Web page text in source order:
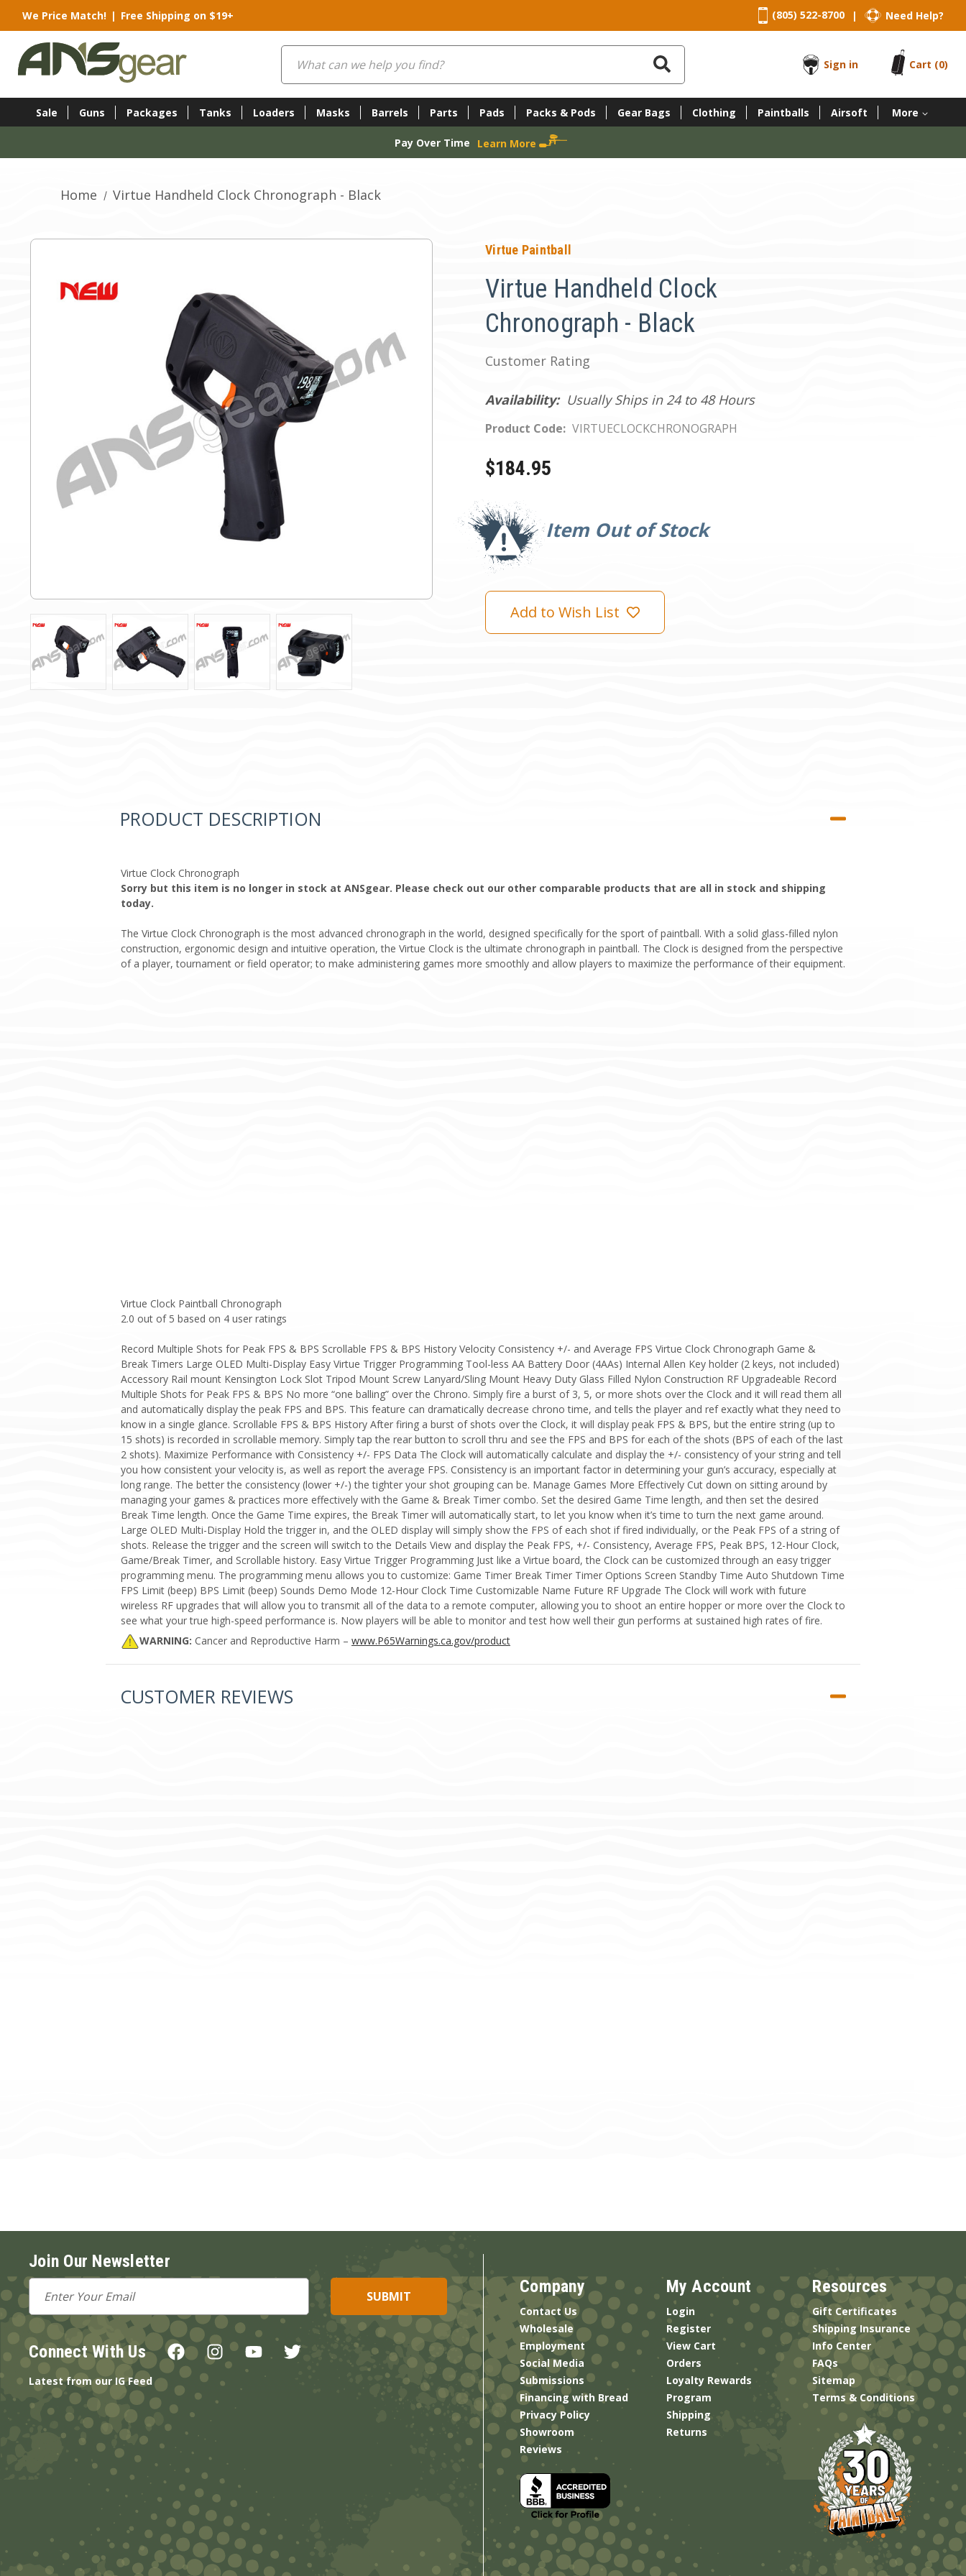
We Price Match! | Free Shipping on $19+ (805) 522-8700 | Need Help?
Search
Sign in
Cart (0)
Sale Guns Packages Tanks Loaders Masks Barrels Parts Pads Packs & Pods Gear Bags Clothing Paintballs Airsoft More
Pay Over Time Learn More
Home Virtue Handheld Clock Chronograph - Black
Virtue Paintball
Virtue Handheld Clock
Chronograph - Black
Customer Rating
Availability: Usually Ships in 24 to 48 Hours
Product Code: VIRTUECLOCKCHRONOGRAPH
$184.95
Item Out of Stock
Current
Stock:
Add to Wish List
PRODUCT DESCRIPTION
Virtue Clock Chronograph
Sorry but this item is no longer in stock at ANSgear. Please check out our other comparable products that are all in stock and shipping
today.
The Virtue Clock Chronograph is the most advanced chronograph in the world, designed specifically for the sport of paintball. With a solid glass-filled nylon
construction, ergonomic design and intuitive operation, the Virtue Clock is the ultimate chronograph in paintball. The Clock is designed from the perspective
of a player, tournament or field operator; to make administering games more smoothly and allow players to maximize the performance of their equipment.
Virtue Clock Paintball Chronograph
2.0 out of 5 based on 4 user ratings
Record Multiple Shots for Peak FPS & BPS Scrollable FPS & BPS History Velocity Consistency +/- and Average FPS Virtue Clock Chronograph Game &
Break Timers Large OLED Multi-Display Easy Virtue Trigger Programming Tool-less AA Battery Door (4AAs) Internal Allen Key holder (2 keys, not included)
Accessory Rail mount Kensington Lock Slot Tripod Mount Screw Lanyard/Sling Mount Heavy Duty Glass Filled Nylon Construction RF Upgradeable Record
Multiple Shots for Peak FPS & BPS No more “one balling” over the Chrono. Simply fire a burst of 3, 5, or more shots over the Clock and it will read them all
and automatically display the peak FPS and BPS. This feature can dramatically decrease chrono time, and tells the player and ref exactly what they need to
know in a single glance. Scrollable FPS & BPS History After firing a burst of shots over the Clock, it will display peak FPS & BPS, but the entire string (up to
15 shots) is recorded in scrollable memory. Simply tap the rear button to scroll thru and see the FPS and BPS for each of the shots (BPS of each of the last
2 shots). Maximize Performance with Consistency +/- FPS Data The Clock will automatically calculate and display the +/- consistency of your string and tell
you how consistent your velocity is, as well as report the average FPS. Consistency is an important factor in determining your gun’s accuracy, especially at
long range. The better the consistency (lower +/-) the tighter your shot grouping can be. Manage Games More Effectively Cut down on sitting around by
managing your games & practices more effectively with the Game & Break Timer combo. Set the desired Game Time length, and then set the desired
Break Time length. Once the Game Time expires, the Break Timer will automatically start, to let you know when it’s time to turn the next game around.
Large OLED Multi-Display Hold the trigger in, and the OLED display will simply show the FPS of each shot if fired individually, or the Peak FPS of a string of
shots. Release the trigger and the screen will switch to the Details View and display the Peak FPS, +/- Consistency, Average FPS, Peak BPS, 12-Hour Clock,
Game/Break Timer, and Scrollable history. Easy Virtue Trigger Programming Just like a Virtue board, the Clock can be customized through an easy trigger
programming menu. The programming menu allows you to customize: Game Timer Break Timer Timer Options Screen Standby Time Auto Shutdown Time
FPS Limit (beep) BPS Limit (beep) Sounds Demo Mode 12-Hour Clock Time Customizable Name Future RF Upgrade The Clock will work with future
wireless RF upgrades that will allow you to transmit all of the data to a remote computer, allowing you to shoot an entire hopper or more over the Clock to
see what your true high-speed performance is. Now players will be able to monitor and test how well their gun performs at sustained high rates of fire.
WARNING: Cancer and Reproductive Harm – www.P65Warnings.ca.gov/product
CUSTOMER REVIEWS
Join Our Newsletter
Email
Address
Connect With Us
Latest from our IG Feed
Company
Contact Us
Wholesale
Employment
Social Media
Submissions
Financing with Bread
Privacy Policy
Showroom
Reviews
My Account
Login
Register
View Cart
Orders
Loyalty Rewards
Program
Shipping
Returns
Resources
Gift Certificates
Shipping Insurance
Info Center
FAQs
Sitemap
Terms & Conditions